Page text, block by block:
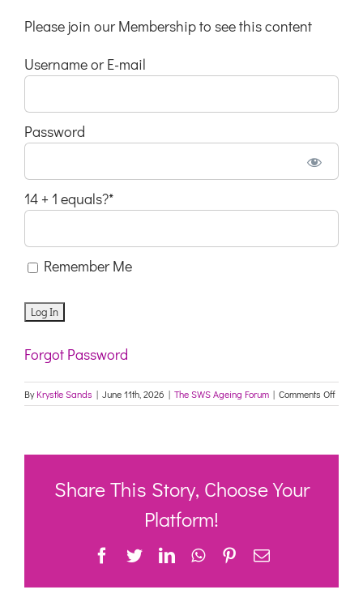
Unsubscribe
Please join our Membership to see this content
Username or E-mail
Password
14 + 1 equals?*
Remember Me
Forgot Password
ByKrystle Sands | June 11th, 2026 | The SWS Ageing Forum | Comments Offon
South
Share This Story, Choose Your
Platform!
Facebook
TwitterLinkedInWhatsApp
Pinterest
Email